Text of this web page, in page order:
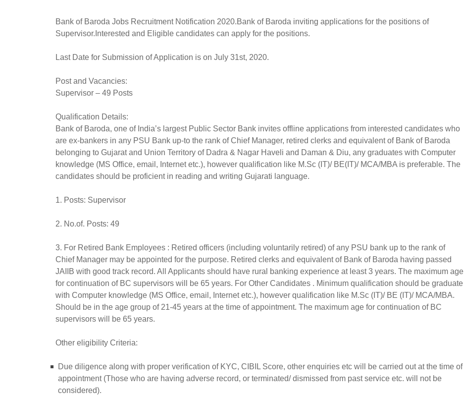
Bank of Baroda Jobs Recruitment Notification 2020.Bank of Baroda inviting applications for the positions of
Supervisor.Interested and Eligible candidates can apply for the positions.
Last Date for Submission of Application is on July 31st, 2020.
Post and Vacancies:
Supervisor – 49 Posts
Qualification Details:
Bank of Baroda, one of India’s largest Public Sector Bank invites offline applications from interested candidates who
are ex-bankers in any PSU Bank up-to the rank of Chief Manager, retired clerks and equivalent of Bank of Baroda
belonging to Gujarat and Union Territory of Dadra & Nagar Haveli and Daman & Diu, any graduates with Computer
knowledge (MS Office, email, Internet etc.), however qualification like M.Sc (IT)/ BE(IT)/ MCA/MBA is preferable. The
candidates should be proficient in reading and writing Gujarati language.
1. Posts: Supervisor
2. No.of. Posts: 49
3. For Retired Bank Employees : Retired officers (including voluntarily retired) of any PSU bank up to the rank of
Chief Manager may be appointed for the purpose. Retired clerks and equivalent of Bank of Baroda having passed
JAIIB with good track record. All Applicants should have rural banking experience at least 3 years. The maximum age
for continuation of BC supervisors will be 65 years. For Other Candidates . Minimum qualification should be graduate
with Computer knowledge (MS Office, email, Internet etc.), however qualification like M.Sc (IT)/ BE (IT)/ MCA/MBA.
Should be in the age group of 21-45 years at the time of appointment. The maximum age for continuation of BC
supervisors will be 65 years.
Other eligibility Criteria:
Due diligence along with proper verification of KYC, CIBIL Score, other enquiries etc will be carried out at the time of
appointment (Those who are having adverse record, or terminated/ dismissed from past service etc. will not be
considered).